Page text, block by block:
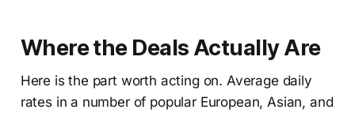
Where the Deals Actually Are
Here is the part worth acting on. Average daily
rates in a number of popular European, Asian, and